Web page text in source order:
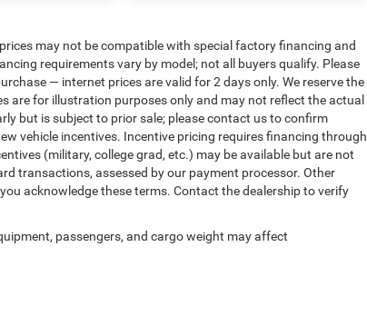
may not be compatible with special factory financing and
requirements vary by model; not all buyers qualify. Please
— internet prices are valid for 2 days only. We reserve the
are for illustration purposes only and may not reflect the actual
but is subject to prior sale; please contact us to confirm
vehicle incentives. Incentive pricing requires financing through
(military, college grad, etc.) may be available but are not
transactions, assessed by our payment processor. Other
acknowledge these terms. Contact the dealership to verify
passengers, and cargo weight may affect